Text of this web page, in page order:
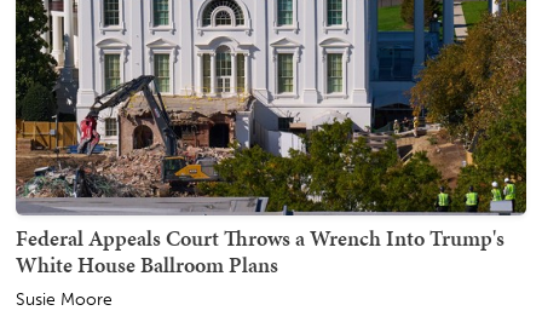
Federal Appeals Court Throws a Wrench Into Trump's
White House Ballroom Plans
Susie Moore